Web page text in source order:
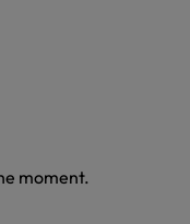
moment.